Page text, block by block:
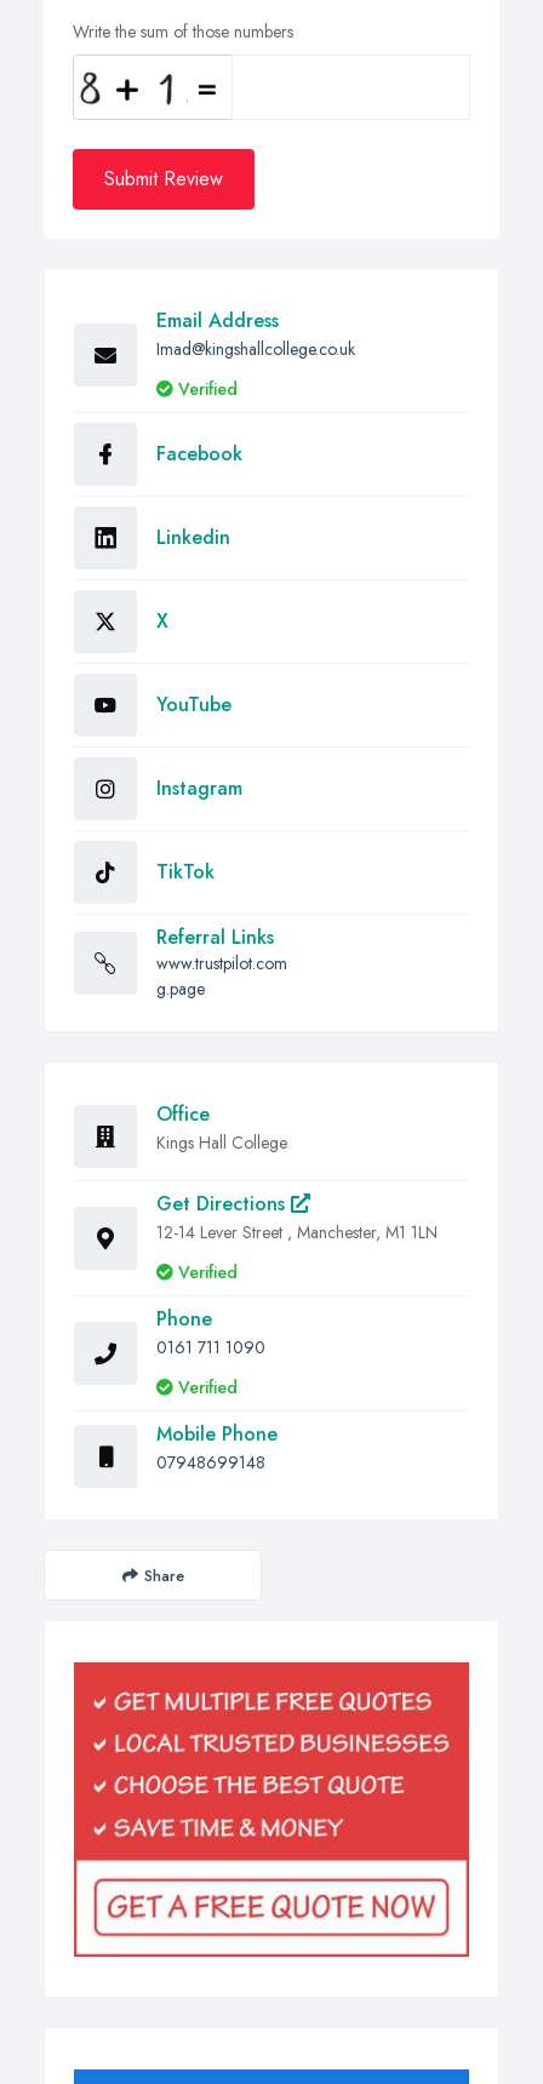
Write the sum of those numbers
Submit Review
Email Address
Imad@kingshallcollege.co.uk
Verified
Facebook
Linkedin
X
YouTube
Instagram
TikTok
Referral Links
www.trustpilot.com
g.page
Office
Kings Hall College
Get Directions
12-14 Lever Street , Manchester, M1 1LN
Verified
Phone
0161 711 1090
Verified
Mobile Phone
07948699148
Share